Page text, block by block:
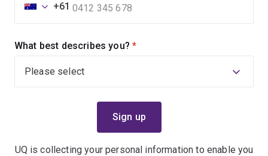
+61
What best describes you? (required)
UQ is collecting your personal information to enable you